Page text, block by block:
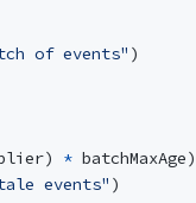
of events" )
) * batchMaxAge)
events" )